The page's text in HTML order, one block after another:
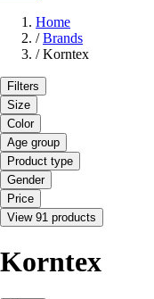
Home
/ Brands
/ Korntex
Filters
Size
Color
Age group
Product type
Gender
Price
View 91 products
Korntex